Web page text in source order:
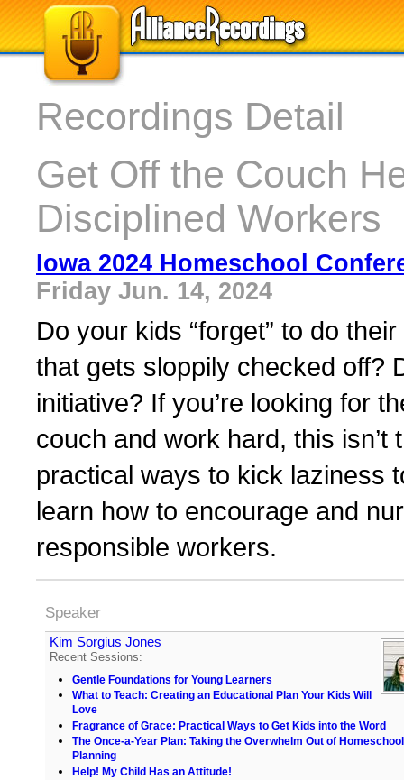
Recordings Detail
Get Off the Couch
Disciplined Workers
Iowa 2024 Homeschool
Friday Jun. 14, 2024
Do your kids “forget” to do
that gets sloppily checked off?
initiative? If you’re looking for
couch and work hard, this
practical ways to kick laziness
learn how to encourage and
responsible workers.
Speaker
Kim Sorgius Jones
Recent Sessions:
Gentle Foundations for Young Learners
What to Teach: Creating an Educational Plan Your Kids Will
Love
Fragrance of Grace: Practical Ways to Get Kids into the Word
The Once-a-Year Plan: Taking the Overwhelm Out of Homeschool
Planning
Help! My Child Has an Attitude!